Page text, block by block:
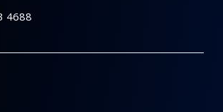
4688